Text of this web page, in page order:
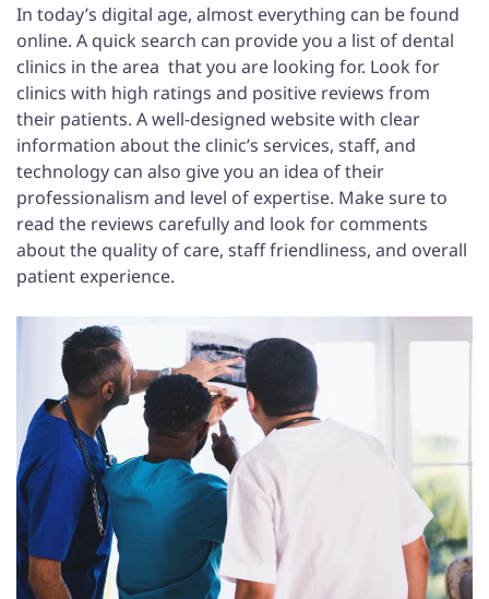
In today’s digital age, almost everything can be found
online. A quick search can provide you a list of dental
clinics in the area that you are looking for. Look for
clinics with high ratings and positive reviews from
their patients. A well-designed website with clear
information about the clinic’s services, staff, and
technology can also give you an idea of their
professionalism and level of expertise. Make sure to
read the reviews carefully and look for comments
about the quality of care, staff friendliness, and overall
patient experience.